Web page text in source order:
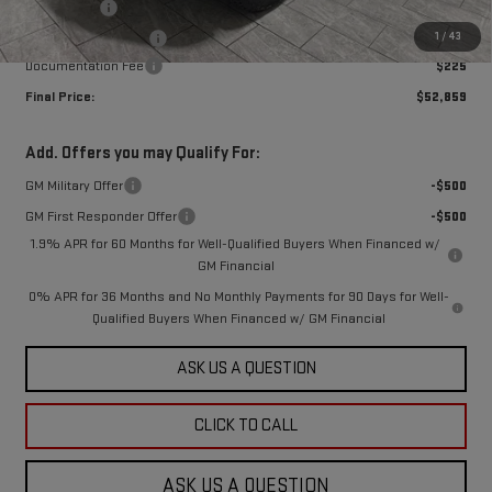
1 / 43
Bonus Cash
-$2,500
Purchase Allowance
-$1,750
Documentation Fee
$225
Final Price:
$52,859
Add. Offers you may Qualify For:
GM Military Offer
-$500
GM First Responder Offer
-$500
1.9% APR for 60 Months for Well-Qualified Buyers When Financed w/
GM Financial
0% APR for 36 Months and No Monthly Payments for 90 Days for Well-
Qualified Buyers When Financed w/ GM Financial
ASK US A QUESTION
CLICK TO CALL
ASK US A QUESTION